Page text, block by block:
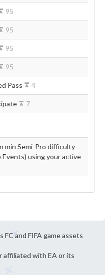
95
95
95
95
Pass 4
7
min Semi-Pro difficulty
Events) using your active
and FIFA game assets
affiliated with EA or its